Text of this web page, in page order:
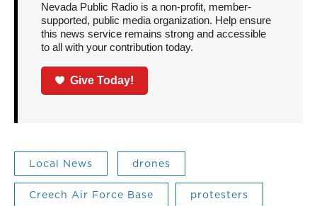
Nevada Public Radio is a non-profit, member-
supported, public media organization. Help ensure
this news service remains strong and accessible
to all with your contribution today.
Give Today!
Local News drones
Creech Air Force Base protesters